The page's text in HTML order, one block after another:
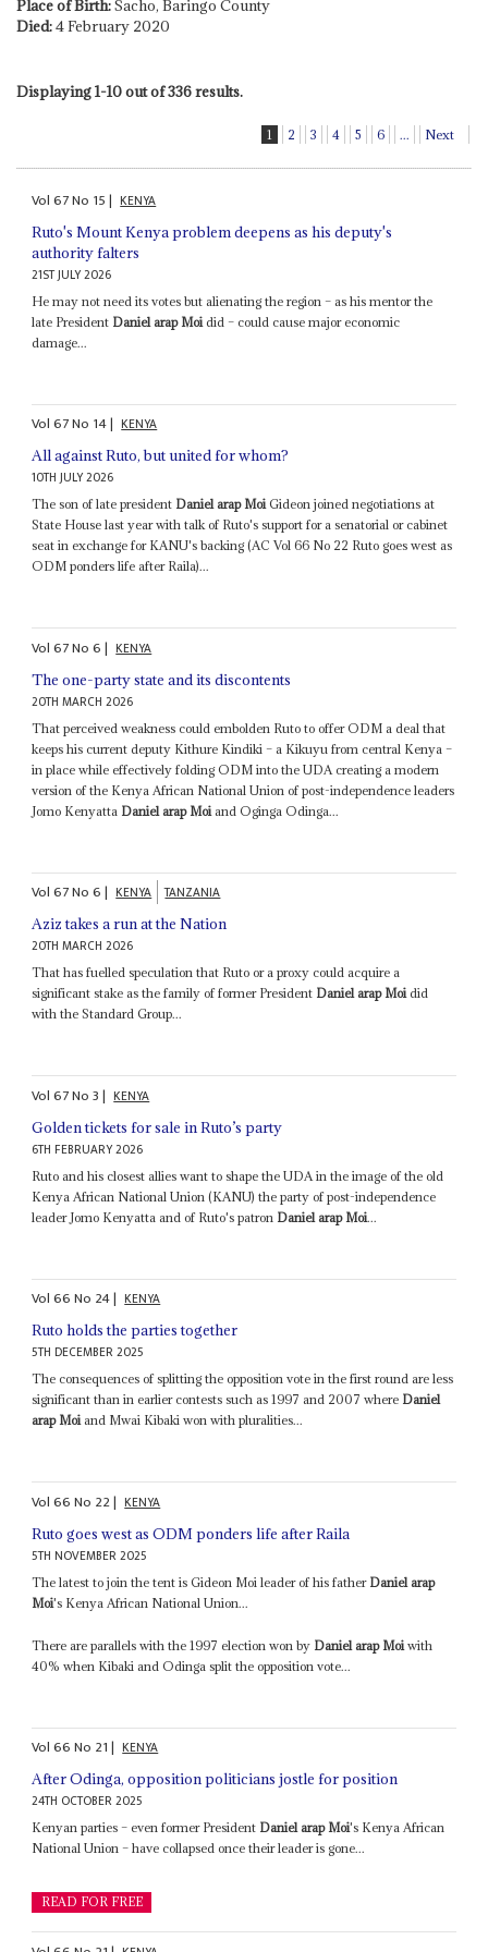
Place of Birth:Sacho, Baringo County
Died:4 February 2020
Displaying 1-10 out of 336 results.
1 2 3 4 5 6 ... Next
Vol67No 15| KENYA
Ruto's Mount Kenya problem deepens as his deputy's
authority falters
21ST JULY 2026
He may not need its votes but alienating the region – as his mentor the
late President Daniel arap Moi did – could cause major economic
damage...
Vol67No 14| KENYA
All against Ruto, but united for whom?
10TH JULY 2026
The son of late president Daniel arap MoiGideon joined negotiations at
State House last year with talk of Ruto's support for a senatorial or cabinet
seat in exchange for KANU's backing (AC Vol 66 No 22 Ruto goes west as
ODM ponders life after Raila)...
Vol67No6| KENYA
The one-party state and its discontents
20TH MARCH 2026
That perceived weakness could embolden Ruto to offer ODM a deal that
keeps his current deputy Kithure Kindiki – a Kikuyu from central Kenya –
in place while effectively folding ODM into the UDA creating a modern
version of the Kenya African National Union of post-independence leaders
Jomo Kenyatta Daniel arap Moi and Oginga Odinga...
Vol67No6| KENYA TANZANIA
Aziz takes a run at the Nation
20TH MARCH 2026
That has fuelled speculation that Ruto or a proxy could acquire a
significant stake as the family of former President Daniel arap Moidid
with the Standard Group...
Vol67No3| KENYA
Golden tickets for sale in Ruto’s party
6TH FEBRUARY 2026
Ruto and his closest allies want to shape the UDA in the image of the old
Kenya African National Union (KANU) the party of post-independence
leader Jomo Kenyatta and of Ruto's patron Daniel arap Moi...
Vol66No 24| KENYA
Ruto holds the parties together
5TH DECEMBER 2025
The consequences of splitting the opposition vote in the first round are less
significant than in earlier contests such as 1997 and 2007 where Daniel
arap Moiand Mwai Kibaki won with pluralities...
Vol66No 22| KENYA
Ruto goes west as ODM ponders life after Raila
5TH NOVEMBER 2025
The latest to join the tent is Gideon Moi leader of his father Daniel arap
Moi's Kenya African National Union...
There are parallels with the 1997 election won by Daniel arap Moi with
40% when Kibaki and Odinga split the opposition vote...
Vol66No 21| KENYA
After Odinga, opposition politicians jostle for position
24TH OCTOBER 2025
Kenyan parties – even former President Daniel arap Moi's Kenya African
National Union – have collapsed once their leader is gone...
READ FOR FREE